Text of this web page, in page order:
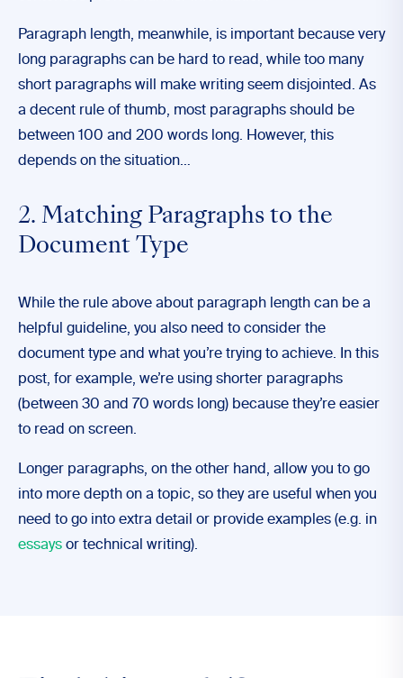
Paragraph length, meanwhile, is important because very
long paragraphs can be hard to read, while too many
short paragraphs will make writing seem disjointed. As
a decent rule of thumb, most paragraphs should be
between 100 and 200 words long. However, this
depends on the situation…
2. Matching Paragraphs to the
Document Type
While the rule above about paragraph length can be a
helpful guideline, you also need to consider the
document type and what you’re trying to achieve. In this
post, for example, we’re using shorter paragraphs
(between 30 and 70 words long) because they’re easier
to read on screen.
Longer paragraphs, on the other hand, allow you to go
into more depth on a topic, so they are useful when you
need to go into extra detail or provide examples (e.g. in
essays or technical writing).